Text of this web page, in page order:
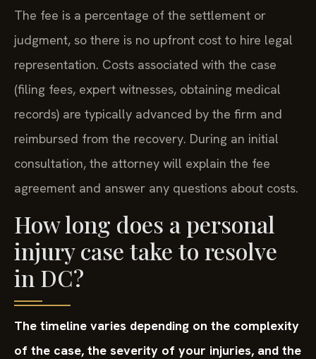
The fee is a percentage of the settlement or
judgment, so there is no upfront cost to hire legal
representation. Costs associated with the case
(filing fees, expert witnesses, obtaining medical
records) are typically advanced by the firm and
reimbursed from the recovery. During an initial
consultation, the attorney will explain the fee
agreement and answer any questions about costs.
How long does a personal
injury case take to resolve
in DC?
The timeline varies depending on the complexity
of the case, the severity of your injuries, and the